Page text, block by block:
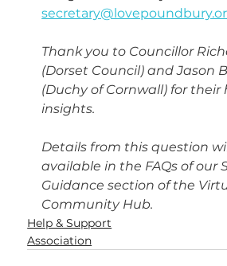
Thank you to Councillor
(Dorset Council) and Jason
(Duchy of Cornwall) for their
insights.
Details from this question
available in the FAQs of our
Guidance section of the
Community Hub.
Help & Support
Association